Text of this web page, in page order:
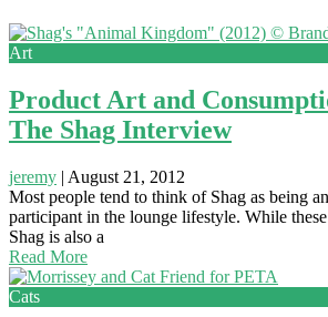
Art
Product Art and
The Shag Interview
jeremy | August 21, 2012
Most people tend to think of Shag as being
participant in the lounge lifestyle. While
Shag is also a
Read More
Cats